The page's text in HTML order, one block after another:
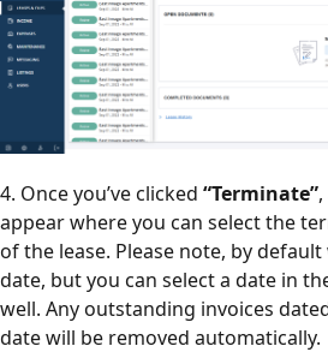
4. Once you’ve clicked “Terminate”
appear where you can select the
of the lease. Please note, by default
date, but you can select a date in
well. Any outstanding invoices
date will be removed automatically.